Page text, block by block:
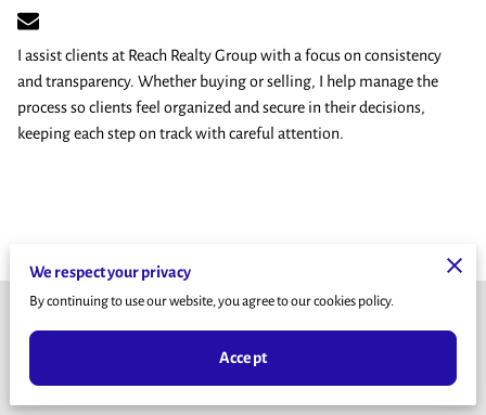
I assist clients at Reach Realty Group with a focus on consistency
and transparency. Whether buying or selling, I help manage the
process so clients feel organized and secure in their decisions,
keeping each step on track with careful attention.
We respect your privacy
By continuing to use our website, you agree to our cookies policy.
Accept